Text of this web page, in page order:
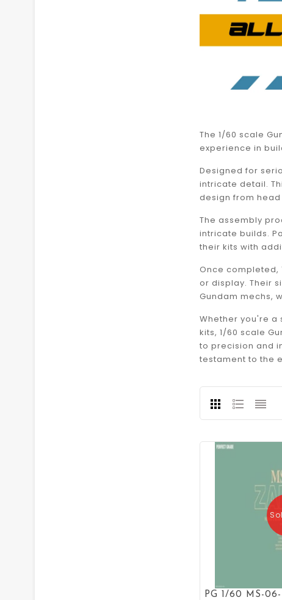
The 1/60 scale
experience in
Designed for
intricate detail.
design from
The assembly
intricate builds.
their kits with
Once completed,
or display. Their
Gundam mechs,
Whether you're
kits, 1/60 scale
to precision and
testament to the
PG 1/60 MS-